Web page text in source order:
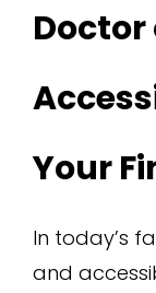
Doctor
Your
In today’s
and